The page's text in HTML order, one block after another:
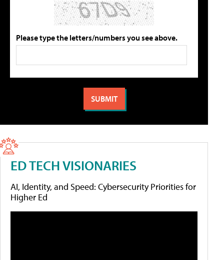
Please type the letters/numbers you see above.
ED TECH VISIONARIES
AI, Identity, and Speed: Cybersecurity Priorities for
Higher Ed